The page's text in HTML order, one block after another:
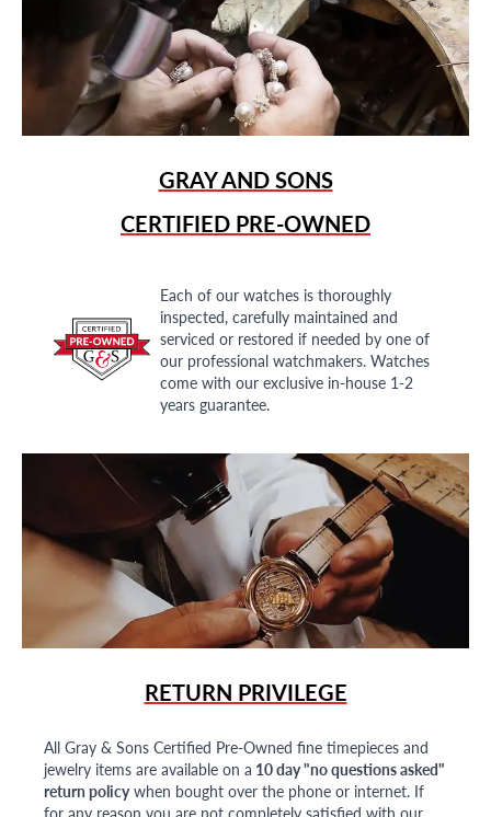
GRAY AND SONS
CERTIFIED PRE-OWNED
Each of our watches is thoroughly
inspected, carefully maintained and
serviced or restored if needed by one of
our professional watchmakers. Watches
come with our exclusive in-house 1-2
years guarantee.
RETURN PRIVILEGE
All Gray & Sons Certified Pre-Owned fine timepieces and
jewelry items are available on a 10 day "no questions asked"
return policywhen bought over the phone or internet. If